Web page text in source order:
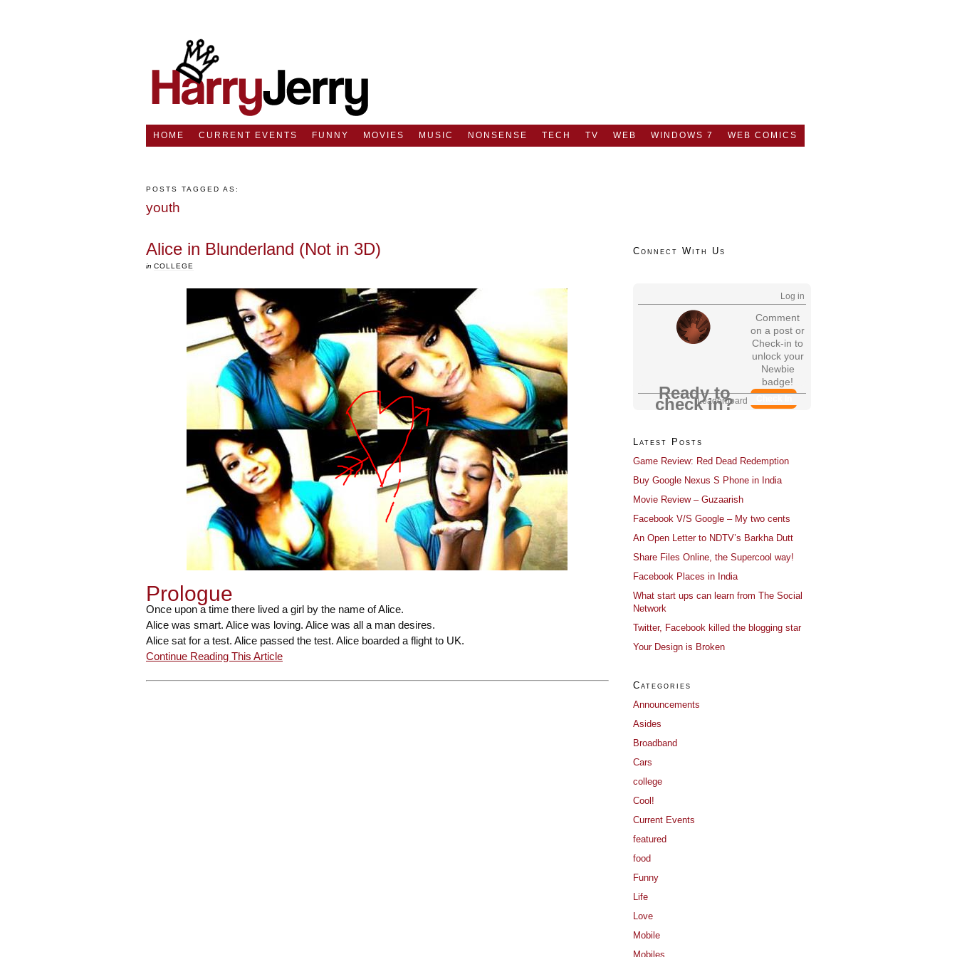
HOME CURRENT EVENTS FUNNY MOVIES MUSIC NONSENSE TECH TV WEB WINDOWS 7 WEB COMICS
POSTS TAGGED AS:
youth
Alice in Blunderland (Not in 3D)
in COLLEGE
Prologue
Once upon a time there lived a girl by the name of Alice.
Alice was smart. Alice was loving. Alice was all a man desires.
Alice sat for a test. Alice passed the test. Alice boarded a flight to UK.
Continue Reading This Article
Connect With Us
Log in
Comment
on a post or
Check-in to
unlock your
Newbie
badge!
Ready to
check in?
Leaderboard
Latest Posts
Game Review: Red Dead Redemption
Buy Google Nexus S Phone in India
Movie Review – Guzaarish
Facebook V/S Google – My two cents
An Open Letter to NDTV’s Barkha Dutt
Share Files Online, the Supercool way!
Facebook Places in India
What start ups can learn from The Social
Network
Twitter, Facebook killed the blogging star
Your Design is Broken
Categories
Announcements
Asides
Broadband
Cars
college
Cool!
Current Events
featured
food
Funny
Life
Love
Mobile
Mobiles